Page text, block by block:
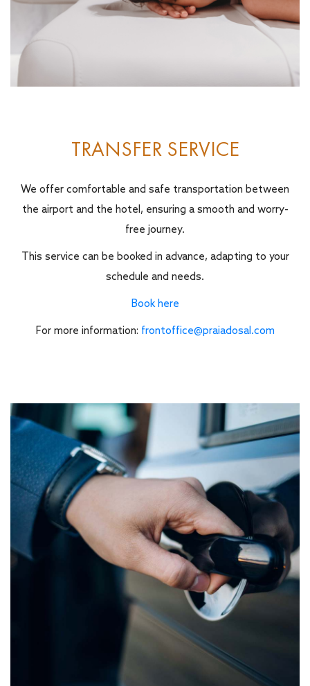
TRANSFER SERVICE
We offer comfortable and safe transportation between
the airport and the hotel, ensuring a smooth and worry-
free journey.
This service can be booked in advance, adapting to your
schedule and needs.
Book here
For more information: frontoffice@praiadosal.com